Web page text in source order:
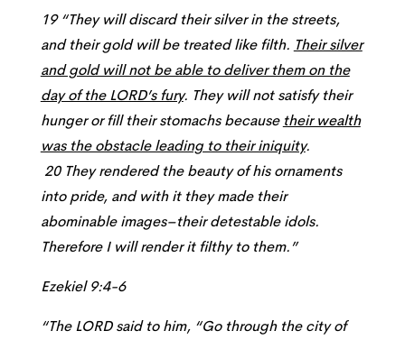
19 “They will discard their silver in the streets,
and their gold will be treated like filth. Their silver
and gold will not be able to deliver them on the
day of the LORD’s fury. They will not satisfy their
hunger or fill their stomachs because their wealth
was the obstacle leading to their iniquity.
20 They rendered the beauty of his ornaments
into pride, and with it they made their
abominable images–their detestable idols.
Therefore I will render it filthy to them.”
Ezekiel 9:4-6
“The LORD said to him, “Go through the city of